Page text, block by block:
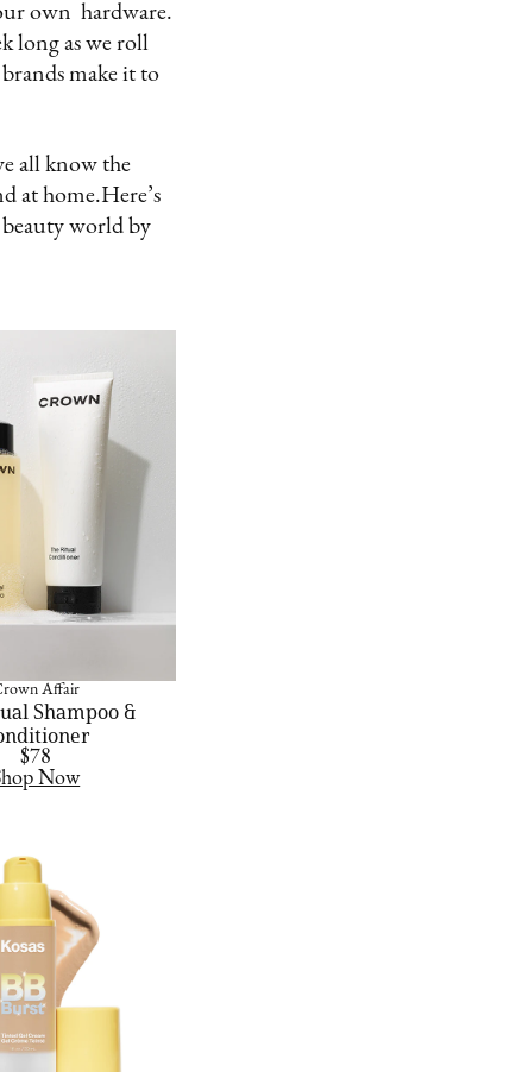
own hardware.
long as we roll
make it to
all know the
at home.Here’s
world by
Affair
Shampoo &
$78
Now